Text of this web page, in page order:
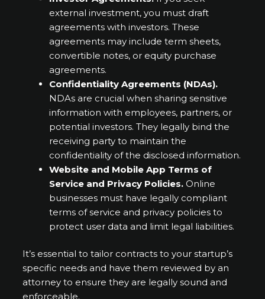
external investment, you must draft
agreements with investors. These
agreements may include term sheets,
convertible notes, or equity purchase
agreements.
Confidentiality Agreements (NDAs).
NDAs are crucial when sharing sensitive
information with employees, partners, or
potential investors. They legally bind the
receiving party to maintain the
confidentiality of the disclosed information.
Website and Mobile App Terms of
Service and Privacy Policies. Online
businesses must have legally compliant
terms of service and privacy policies to
protect user data and limit legal liabilities.
It’s essential to tailor contracts to your startup’s
specific needs and have them reviewed by an
attorney to ensure they are legally sound and
enforceable.